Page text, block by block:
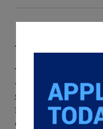
What Makes
• K-12, One-
Singapore Math in the
Letters in high school,
deepens knowledge